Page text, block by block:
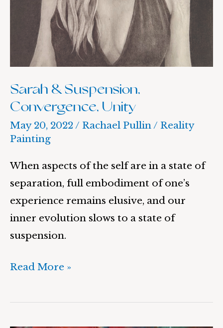
Sarah & Suspension,
Convergence, Unity
May 20, 2022/ Rachael Pullin/ Reality
Painting
When aspects of the self are in a state of
separation, full embodiment of one’s
experience remains elusive, and our
inner evolution slows to a state of
suspension.
Read More »